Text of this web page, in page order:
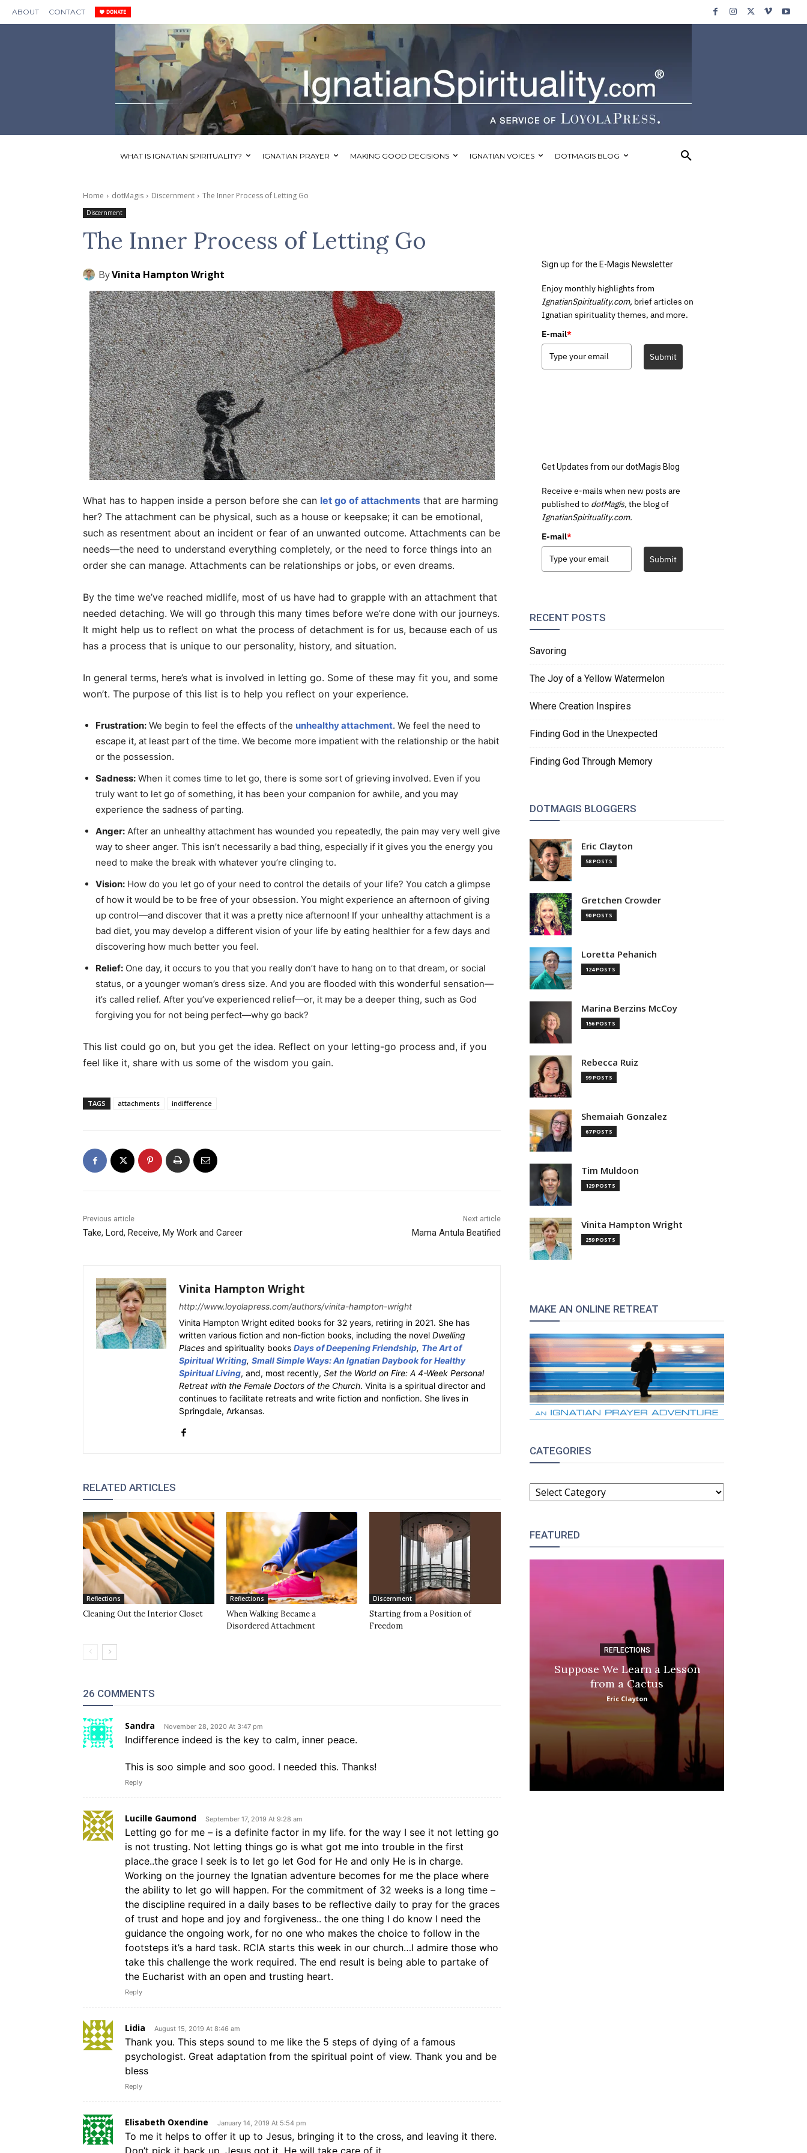
ABOUT CONTACT
WHAT IS IGNATIAN SPIRITUALITY? IGNATIAN PRAYER MAKING GOOD DECISIONS IGNATIAN VOICES DOTMAGIS BLOG
Home dotMagis Discernment The Inner Process of Letting Go
Discernment
The Inner Process of Letting Go
ByVinita Hampton Wright
What has to happen inside a person before she can let go of attachments that are harming
her? The attachment can be physical, such as a house or keepsake; it can be emotional,
such as resentment about an incident or fear of an unwanted outcome. Attachments can be
needs—the need to understand everything completely, or the need to force things into an
order she can manage. Attachments can be relationships or jobs, or even dreams.
By the time we’ve reached midlife, most of us have had to grapple with an attachment that
needed detaching. We will go through this many times before we’re done with our journeys.
It might help us to reflect on what the process of detachment is for us, because each of us
has a process that is unique to our personality, history, and situation.
In general terms, here’s what is involved in letting go. Some of these may fit you, and some
won’t. The purpose of this list is to help you reflect on your experience.
Frustration: We begin to feel the effects of the unhealthy attachment. We feel the need to
escape it, at least part of the time. We become more impatient with the relationship or the habit
or the possession.
Sadness: When it comes time to let go, there is some sort of grieving involved. Even if you
truly want to let go of something, it has been your companion for awhile, and you may
experience the sadness of parting.
Anger: After an unhealthy attachment has wounded you repeatedly, the pain may very well give
way to sheer anger. This isn’t necessarily a bad thing, especially if it gives you the energy you
need to make the break with whatever you’re clinging to.
Vision: How do you let go of your need to control the details of your life? You catch a glimpse
of how it would be to be free of your obsession. You might experience an afternoon of giving
up control—and discover that it was a pretty nice afternoon! If your unhealthy attachment is a
bad diet, you may develop a different vision of your life by eating healthier for a few days and
discovering how much better you feel.
Relief: One day, it occurs to you that you really don’t have to hang on to that dream, or social
status, or a younger woman’s dress size. And you are flooded with this wonderful sensation—
it’s called relief. After you’ve experienced relief—or, it may be a deeper thing, such as God
forgiving you for not being perfect—why go back?
This list could go on, but you get the idea. Reflect on your letting-go process and, if you
feel like it, share with us some of the wisdom you gain.
TAGS attachments indifference
Previous article
Take, Lord, Receive, My Work and Career
Next article
Mama Antula Beatified
Vinita Hampton Wright
http://www.loyolapress.com/authors/vinita-hampton-wright
Vinita Hampton Wright edited books for 32 years, retiring in 2021. She has
written various fiction and non-fiction books, including the novel Dwelling
Places and spirituality books Days of Deepening Friendship, The Art of
Spiritual Writing, Small Simple Ways: An Ignatian Daybook for Healthy
Spiritual Living, and, most recently, Set the World on Fire: A 4-Week Personal
Retreat with the Female Doctors of the Church. Vinita is a spiritual director and
continues to facilitate retreats and write fiction and nonfiction. She lives in
Springdale, Arkansas.
RELATED ARTICLES
Reflections
Cleaning Out the Interior Closet
Reflections
When Walking Became a
Disordered Attachment
Discernment
Starting from a Position of
Freedom
26 COMMENTS
Sandra November 28, 2020 At 3:47 pm
Indifference indeed is the key to calm, inner peace.
This is soo simple and soo good. I needed this. Thanks!
Reply
Lucille Gaumond September 17, 2019 At 9:28 am
Letting go for me – is a definite factor in my life. for the way I see it not letting go
is not trusting. Not letting things go is what got me into trouble in the first
place..the grace I seek is to let go let God for He and only He is in charge.
Working on the journey the Ignatian adventure becomes for me the place where
the ability to let go will happen. For the commitment of 32 weeks is a long time –
the discipline required in a daily bases to be reflective daily to pray for the graces
of trust and hope and joy and forgiveness.. the one thing I do know I need the
guidance the ongoing work, for no one who makes the choice to follow in the
footsteps it’s a hard task. RCIA starts this week in our church…I admire those who
take this challenge the work required. The end result is being able to partake of
the Eucharist with an open and trusting heart.
Reply
Lidia August 15, 2019 At 8:46 am
Thank you. This steps sound to me like the 5 steps of dying of a famous
psychologist. Great adaptation from the spiritual point of view. Thank you and be
bless
Reply
Elisabeth Oxendine January 14, 2019 At 5:54 pm
To me it helps to offer it up to Jesus, bringing it to the cross, and leaving it there.
Sign up for the E-Magis Newsletter
Enjoy monthly highlights from
IgnatianSpirituality.com, brief articles on
Ignatian spirituality themes, and more.
E-mail*
Submit
Get Updates from our dotMagis Blog
Receive e-mails when new posts are
published to dotMagis, the blog of
IgnatianSpirituality.com.
E-mail*
Submit
RECENT POSTS
Savoring
The Joy of a Yellow Watermelon
Where Creation Inspires
Finding God in the Unexpected
Finding God Through Memory
DOTMAGIS BLOGGERS
Eric Clayton
58 POSTS
Gretchen Crowder
90 POSTS
Loretta Pehanich
124 POSTS
Marina Berzins McCoy
156 POSTS
Rebecca Ruiz
99 POSTS
Shemaiah Gonzalez
67 POSTS
Tim Muldoon
129 POSTS
Vinita Hampton Wright
259 POSTS
MAKE AN ONLINE RETREAT
CATEGORIES
CATEGORIES
FEATURED
REFLECTIONS
Suppose We Learn a Lesson
from a Cactus
Eric Clayton